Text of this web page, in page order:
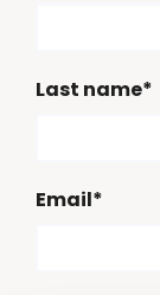
Last name*
Email*